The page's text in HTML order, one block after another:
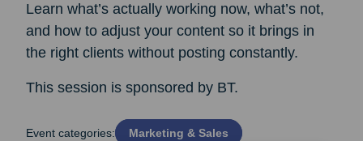
Learn what’s actually working now, what’s not,
and how to adjust your content so it brings in
the right clients without posting constantly.
This session is sponsored by BT.
Event categories: Marketing & Sales